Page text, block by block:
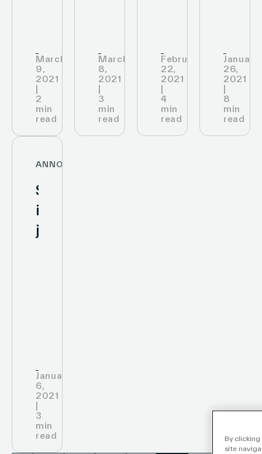
2021
trophy
in
the
category
in-
store
solution”
March
9,
2021
2
min
read
March
8,
2021
3
min
read
with
Cisco
Meraki
February
22,
2021
4
min
read
January
26,
2021
8
min
read
ANNOUNCEMENTS
SES-
imagotag
joins
January
6,
2021
3
min
read
By clicking
site